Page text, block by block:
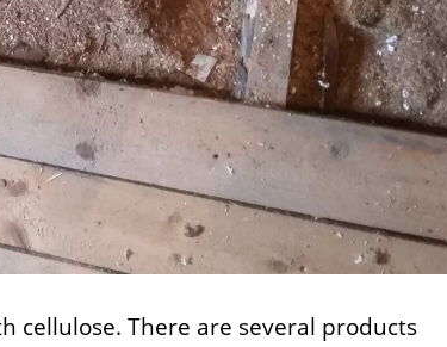
cellulose. There are several products